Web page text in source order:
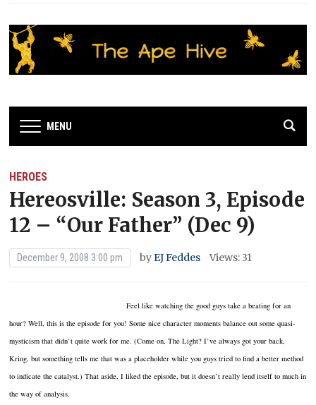
MENU
HEROES
Hereosville: Season 3, Episode
12 – “Our Father” (Dec 9)
December 9, 2008 3:00 pm byEJ Feddes Views: 31
Feel like watching the good guys take a beating for an
hour? Well, this is the episode for you! Some nice character moments balance out some quasi-
mysticism that didn’t quite work for me. (Come on, The Light? I’ve always got your back,
Kring, but something tells me that was a placeholder while you guys tried to find a better method
to indicate the catalyst.) That aside, I liked the episode, but it doesn’t really lend itself to much in
the way of analysis.